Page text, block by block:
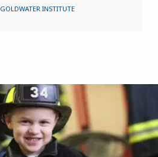
GOLDWATER INSTITUTE